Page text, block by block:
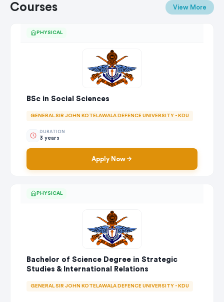
Courses View More
PHYSICAL
BSc in Social Sciences
GENERAL SIR JOHN KOTELAWALA DEFENCE UNIVERSITY - KDU
DURATION
3 years
Apply Now
PHYSICAL
Bachelor of Science Degree in Strategic
Studies & International Relations
GENERAL SIR JOHN KOTELAWALA DEFENCE UNIVERSITY - KDU